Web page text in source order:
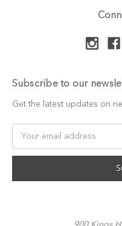
Subscribe to our
Get the latest updates on